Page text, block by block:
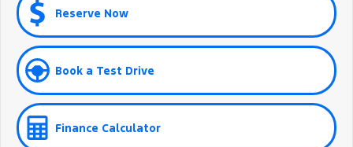
Reserve Now
Book a Test Drive
Finance Calculator